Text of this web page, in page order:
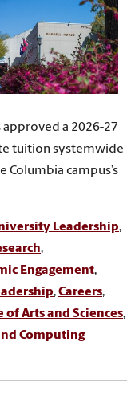
a 2026-27
tuition systemwide
campus’s
Leadership,
,
Engagement,
,Careers,
of Arts and Sciences,
Computing